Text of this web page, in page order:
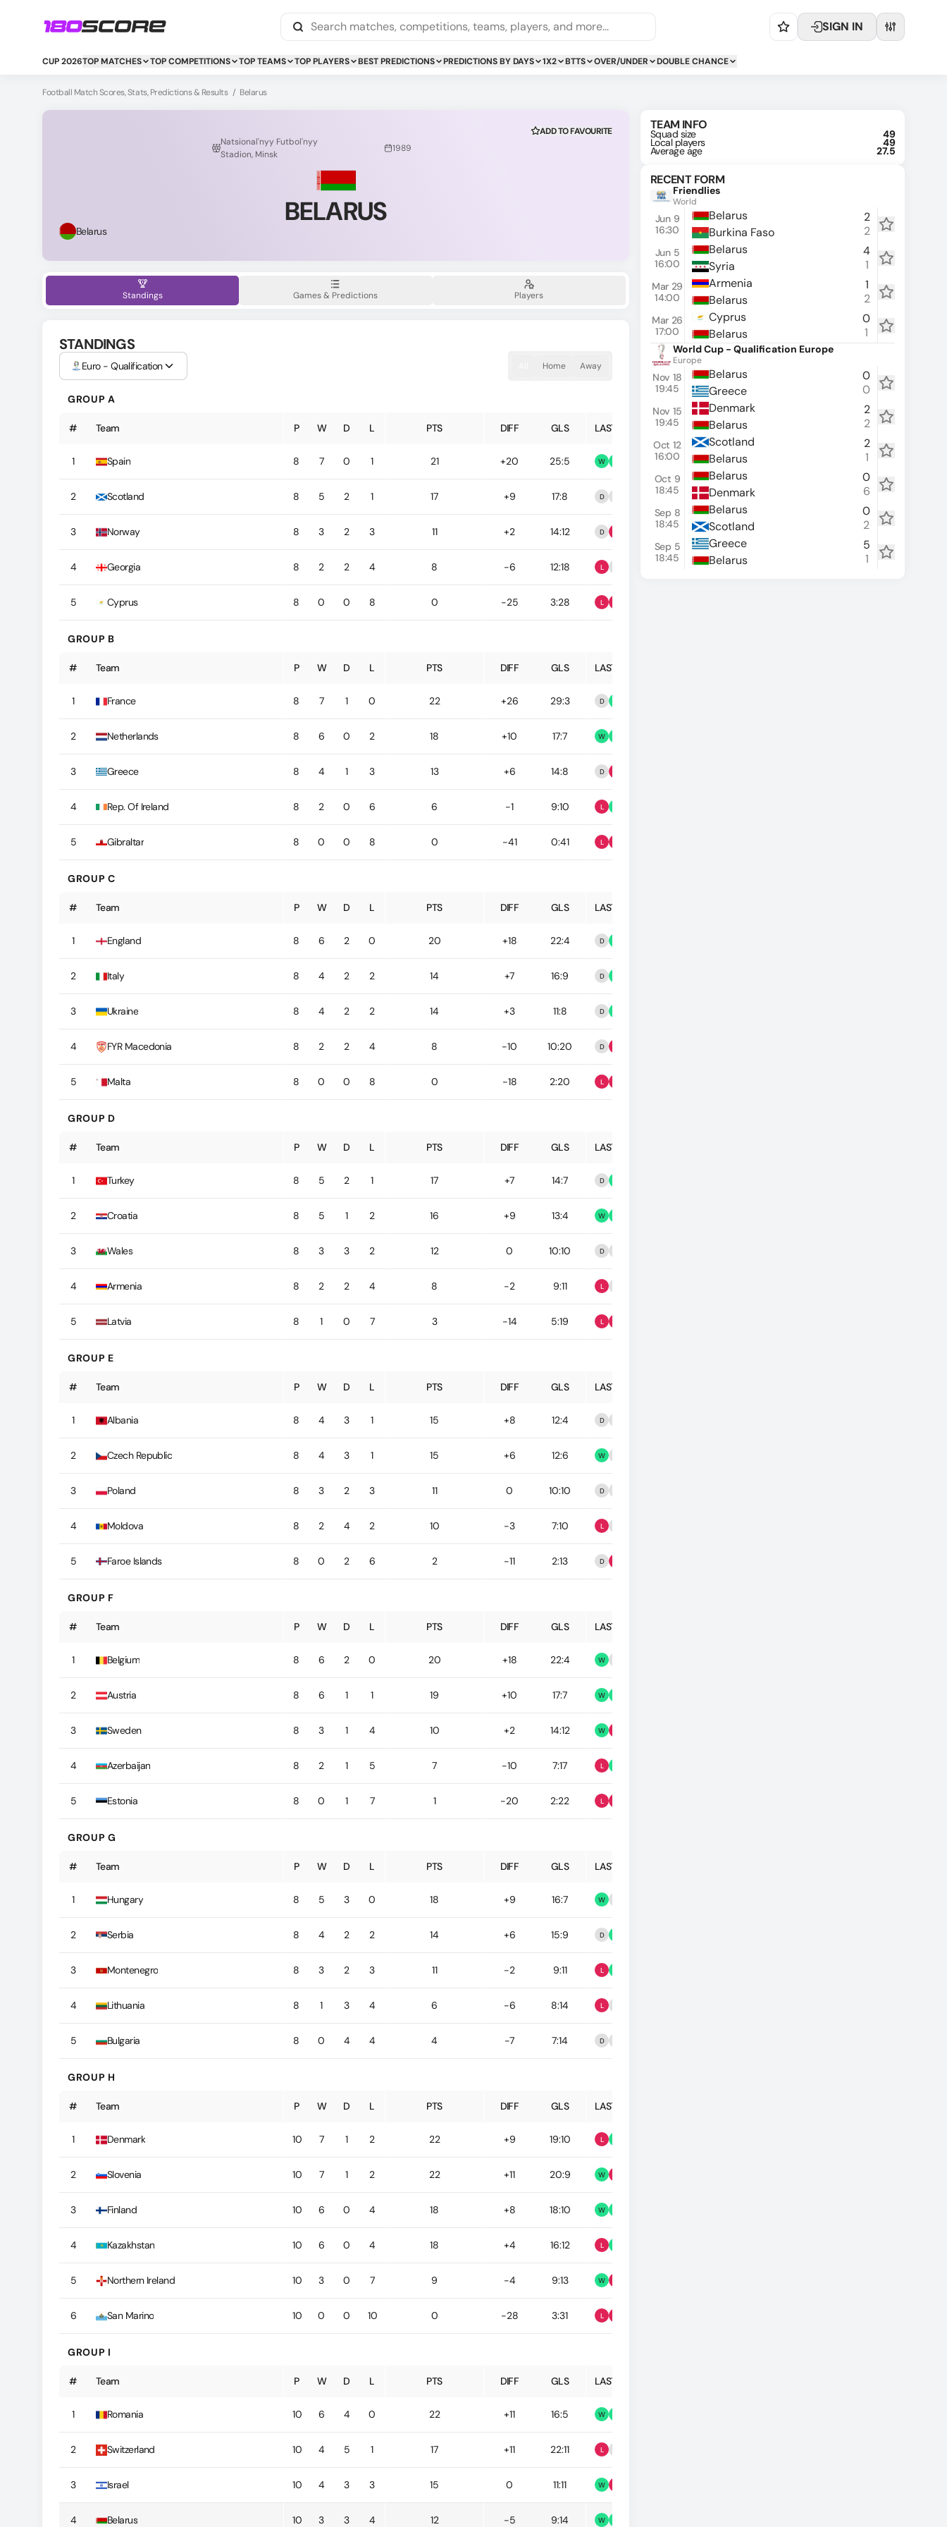
SIGN IN
CUP 2026TOP MATCHES TOP COMPETITIONS TOP TEAMS TOP PLAYERS BEST PREDICTIONS PREDICTIONS BY DAYS 1X2 BTTS OVER/UNDER DOUBLE CHANCE
Football Match Scores, Stats, Predictions & Results / Belarus
ADD TO FAVOURITE
Natsional'nyy Futbol'nyy
Stadion, Minsk
1989
BELARUS
Belarus
Standings Games & Predictions Players
TEAM INFO
Squad size 49
Local players 49
Average age 27.5
RECENT FORM
Friendlies
World
Jun 9
16:30
Belarus
Burkina Faso
2
2
Jun 5
16:00
Belarus
Syria
4
1
Mar 29
14:00
Armenia
Belarus
1
2
Mar 26
17:00
Cyprus
Belarus
0
1
World Cup - Qualification Europe
Europe
Nov 18
19:45
Belarus
Greece
0
0
Nov 15
19:45
Denmark
Belarus
2
2
Oct 12
16:00
Scotland
Belarus
2
1
Oct 9
18:45
Belarus
Denmark
0
6
Sep 8
18:45
Belarus
Scotland
0
2
Sep 5
18:45
Greece
Belarus
5
1
STANDINGS
Euro - Qualification Home Away
GROUP A
# Team P W D L PTS DIFF GLS LAST 5
1 Spain 8 7 0 1 21 +20 25:5 W W
2 Scotland 8 5 2 1 17 +9 17:8 D W
3 Norway 8 3 2 3 11 +2 14:12 D
4 Georgia 8 2 2 4 8 -6 12:18 L
5 Cyprus 8 0 0 8 0 -25 3:28 L
GROUP B
# Team P W D L PTS DIFF GLS LAST 5
1 France 8 7 1 0 22 +26 29:3 D
2 Netherlands 8 6 0 2 18 +10 17:7 W
3 Greece 8 4 1 3 13 +6 14:8 D
4 Rep. Of Ireland 8 2 0 6 6 -1 9:10 L
5 Gibraltar 8 0 0 8 0 -41 0:41 L
GROUP C
# Team P W D L PTS DIFF GLS LAST 5
1 England 8 6 2 0 20 +18 22:4 D
2 Italy 8 4 2 2 14 +7 16:9 D
3 Ukraine 8 4 2 2 14 +3 11:8 D
4 FYR Macedonia 8 2 2 4 8 -10 10:20 D
5 Malta 8 0 0 8 0 -18 2:20 L
GROUP D
# Team P W D L PTS DIFF GLS LAST 5
1 Turkey 8 5 2 1 17 +7 14:7 D
2 Croatia 8 5 1 2 16 +9 13:4 W
3 Wales 8 3 3 2 12 0 10:10 D
4 Armenia 8 2 2 4 8 -2 9:11 L
5 Latvia 8 1 0 7 3 -14 5:19 L
GROUP E
# Team P W D L PTS DIFF GLS LAST 5
1 Albania 8 4 3 1 15 +8 12:4 D
2 Czech Republic 8 4 3 1 15 +6 12:6 W
3 Poland 8 3 2 3 11 0 10:10 D
4 Moldova 8 2 4 2 10 -3 7:10 L
5 Faroe Islands 8 0 2 6 2 -11 2:13 D
GROUP F
# Team P W D L PTS DIFF GLS LAST 5
1 Belgium 8 6 2 0 20 +18 22:4 W
2 Austria 8 6 1 1 19 +10 17:7 W
3 Sweden 8 3 1 4 10 +2 14:12 W
4 Azerbaijan 8 2 1 5 7 -10 7:17 L
5 Estonia 8 0 1 7 1 -20 2:22 L
GROUP G
# Team P W D L PTS DIFF GLS LAST 5
1 Hungary 8 5 3 0 18 +9 16:7 W
2 Serbia 8 4 2 2 14 +6 15:9 D
3 Montenegro 8 3 2 3 11 -2 9:11 L
4 Lithuania 8 1 3 4 6 -6 8:14 L
5 Bulgaria 8 0 4 4 4 -7 7:14 D
GROUP H
# Team P W D L PTS DIFF GLS LAST 5
1 Denmark 10 7 1 2 22 +9 19:10 L
2 Slovenia 10 7 1 2 22 +11 20:9 W
3 Finland 10 6 0 4 18 +8 18:10 W
4 Kazakhstan 10 6 0 4 18 +4 16:12 L
5 Northern Ireland 10 3 0 7 9 -4 9:13 W
6 San Marino 10 0 0 10 0 -28 3:31 L
GROUP I
# Team P W D L PTS DIFF GLS LAST 5
1 Romania 10 6 4 0 22 +11 16:5 W
2 Switzerland 10 4 5 1 17 +11 22:11 L
3 Israel 10 4 3 3 15 0 11:11 W
4 Belarus 10 3 3 4 12 -5 9:14 W